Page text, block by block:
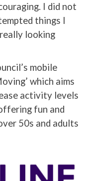
I did not
things I
looking
mobile
which aims
activity levels
fun and
50s and adults